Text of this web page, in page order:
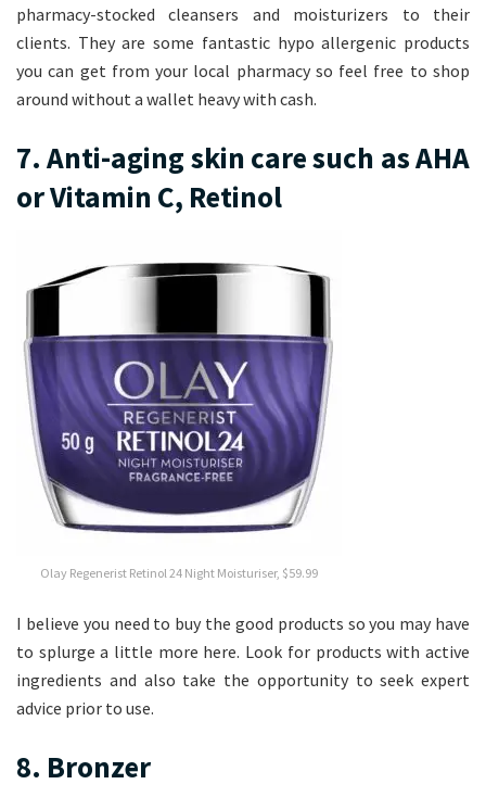
pharmacy-stocked cleansers and moisturizers to their
clients. They are some fantastic hypo allergenic products
you can get from your local pharmacy so feel free to shop
around without a wallet heavy with cash.
7. Anti-aging skin care such as AHA
or Vitamin C, Retinol
Olay Regenerist Retinol 24 Night Moisturiser, $59.99
I believe you need to buy the good products so you may have
to splurge a little more here. Look for products with active
ingredients and also take the opportunity to seek expert
advice prior to use.
8. Bronzer